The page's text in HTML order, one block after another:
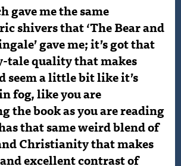
gave me the same
shivers that ‘The Bear and
gave me; it’s got that
tale quality that makes
seem a little bit like it’s
fog, like you are
the book as you are reading
that same weird blend of
Christianity that makes
excellent contrast of